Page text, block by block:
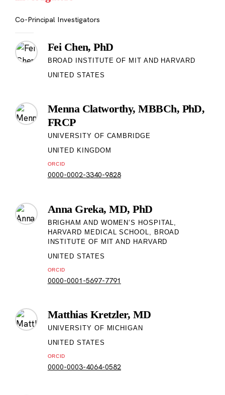
Co-Principal Investigators
Fei Chen, PhD
BROAD INSTITUTE OF MIT AND HARVARD
UNITED STATES
Menna Clatworthy, MBBCh, PhD,
FRCP
UNIVERSITY OF CAMBRIDGE
UNITED KINGDOM
ORCID
0000-0002-3340-9828
Anna Greka, MD, PhD
BRIGHAM AND WOMEN’S HOSPITAL,
HARVARD MEDICAL SCHOOL, BROAD
INSTITUTE OF MIT AND HARVARD
UNITED STATES
ORCID
0000-0001-5697-7791
Matthias Kretzler, MD
UNIVERSITY OF MICHIGAN
UNITED STATES
ORCID
0000-0003-4064-0582